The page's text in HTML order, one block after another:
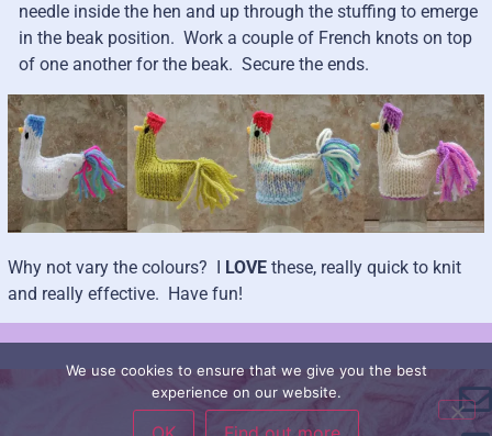
needle inside the hen and up through the stuffing to emerge
in the beak position. Work a couple of French knots on top
of one another for the beak. Secure the ends.
Why not vary the colours? I LOVE these, really quick to knit
and really effective. Have fun!
We use cookies to ensure that we give you the best
experience on our website.